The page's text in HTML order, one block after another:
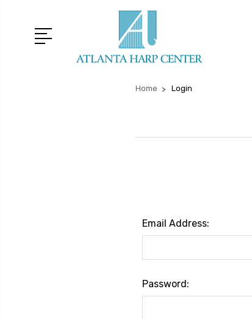
Home Login
Email Address:
Password: